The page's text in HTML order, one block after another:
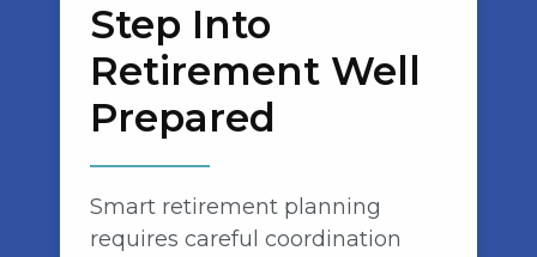
Step Into
Retirement Well
Prepared
Smart retirement planning
requires careful coordination